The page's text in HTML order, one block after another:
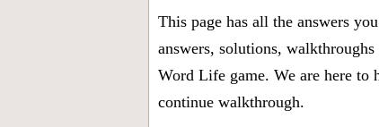
This page has all the answers
answers, solutions,
Word Life game. We are here
continue walkthrough.